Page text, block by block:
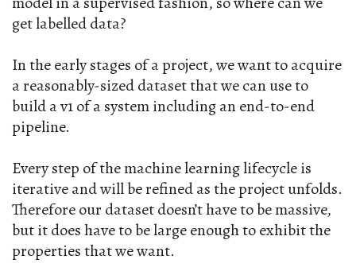
get labelled data?
In the early stages of a project, we want to acquire
a reasonably-sized dataset that we can use to
build a v1 of a system including an end-to-end
pipeline.
Every step of the machine learning lifecycle is
iterative and will be refined as the project unfolds.
Therefore our dataset doesn’t have to be massive,
but it does have to be large enough to exhibit the
properties that we want.